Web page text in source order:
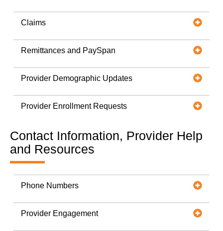
Claims
Remittances and PaySpan
Provider Demographic Updates
Provider Enrollment Requests
Contact Information, Provider Help
and Resources
Phone Numbers
Provider Engagement